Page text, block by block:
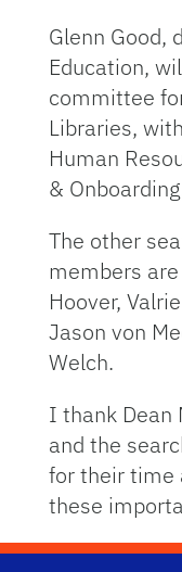
Glenn Good,
Education,
committee
Libraries,
Human
&
The other
members
Hoover,
Jason von
Welch.
I thank Dean
and the
for their time
these